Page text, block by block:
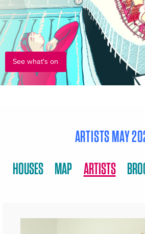
See what's on
ARTISTS MAY
HOUSES MAP ARTISTS